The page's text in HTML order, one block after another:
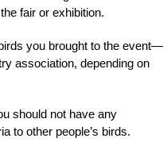
fair or exhibition.
you brought to the event—
association, depending on
should not have any
to other people’s birds.